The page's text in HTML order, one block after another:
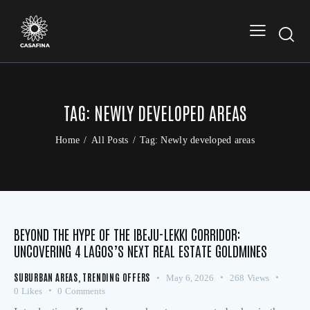
TAG: NEWLY DEVELOPED AREAS
Home All Posts Tag: Newly developed areas
BEYOND THE HYPE OF THE IBEJU-LEKKI CORRIDOR:
UNCOVERING 4 LAGOS’S NEXT REAL ESTATE GOLDMINES
SUBURBAN AREAS TRENDING OFFERS May 6, 2026 268 Views
0 Likes 0 Comments